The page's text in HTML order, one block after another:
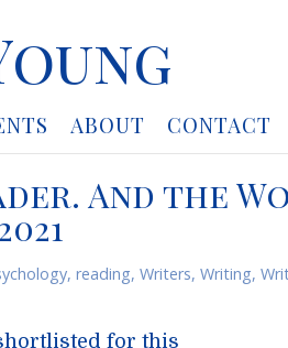
ABOUT CONTACT
And the
, reading, Writers, Writing,
for this